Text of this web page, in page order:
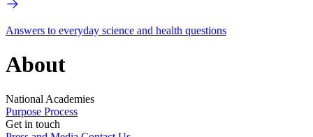
Answers to everyday science and health questions
About
National Academies
Purpose Process
Get in touch